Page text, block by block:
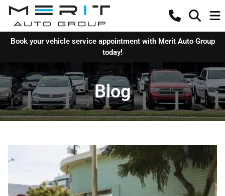
Book your vehicle service appointment with Merit Auto Group
today!
Blog